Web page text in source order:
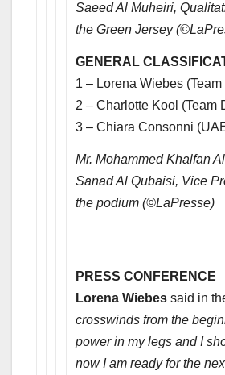
Saeed Al Muheiri,
the Green Jersey
GENERAL
1 – Lorena Wiebes
2 – Charlotte Kool (Team
3 – Chiara Consonni
Mr. Mohammed Khalfan
Sanad Al Qubaisi, Vice
the podium (©LaPresse)
PRESS CONFERENCE
Lorena Wiebessaid in
crosswinds from the
power in my legs and I
now I am ready for the